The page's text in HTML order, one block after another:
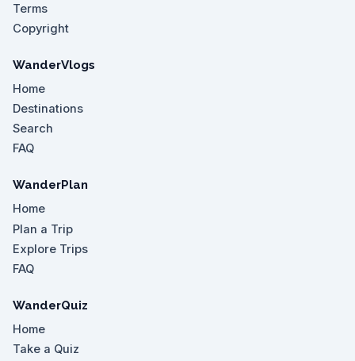
Terms
Copyright
WanderVlogs
Home
Destinations
Search
FAQ
WanderPlan
Home
Plan a Trip
Explore Trips
FAQ
WanderQuiz
Home
Take a Quiz